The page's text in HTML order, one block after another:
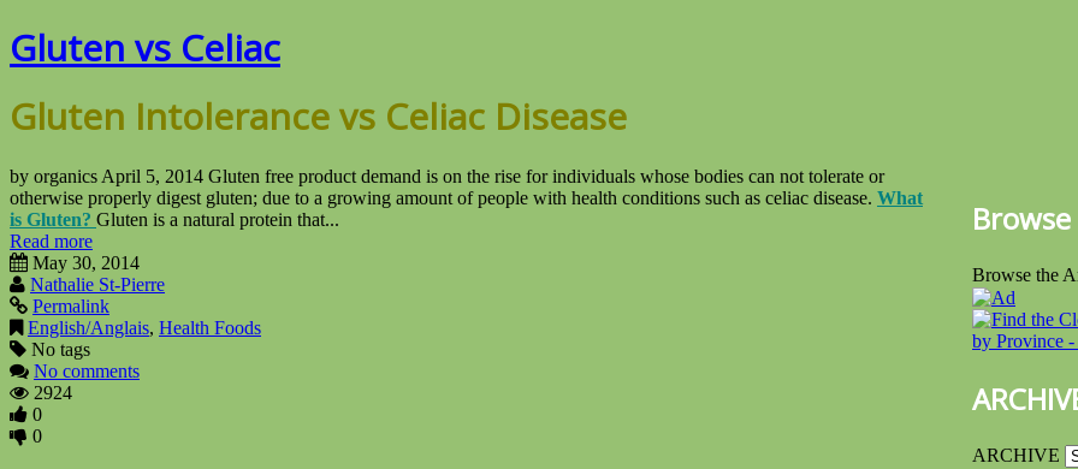
Gluten vs Celiac
Gluten Intolerance vs Celiac Disease
by organics April 5, 2014 Gluten free product demand is on the rise for individuals whose bodies can not tolerate or
otherwise properly digest gluten; due to a growing amount of people with health conditions such as celiac disease. What
is Gluten? Gluten is a natural protein that...
Read more
May 30, 2014
Nathalie St-Pierre
Permalink
English/Anglais, Health Foods
No tags
No comments
2924
0
0
Browse the
ARCHIVE